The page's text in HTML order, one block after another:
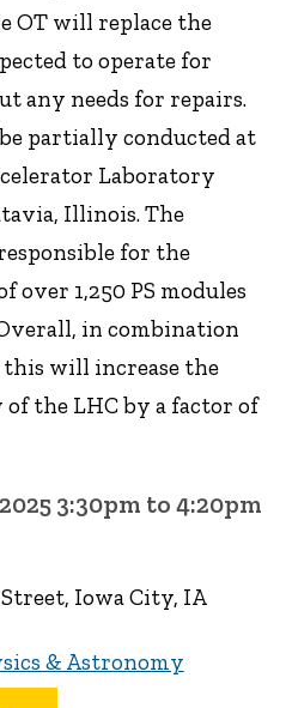
OT will replace the
to operate for
any needs for repairs.
partially conducted at
Laboratory
Illinois. The
for the
over 1,250 PS modules
in combination
will increase the
the LHC by a factor of
3:30pm to 4:20pm
Iowa City, IA
& Astronomy